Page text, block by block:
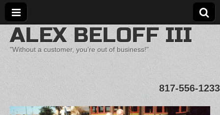
ALEX BELOFF III
"Without a customer, you’re out of business!"
817-556-1233